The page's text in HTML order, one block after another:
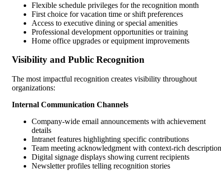
Flexible schedule privileges for the recognition month
First choice for vacation time or shift preferences
Access to executive dining or special amenities
Professional development opportunities or training
Home office upgrades or equipment improvements
Visibility and Public Recognition
The most impactful recognition creates visibility throughout
organizations:
Internal Communication Channels
Company-wide email announcements with achievement
details
Intranet features highlighting specific contributions
Team meeting acknowledgment with context-rich
Digital signage displays showing current recipients
Newsletter profiles telling recognition stories